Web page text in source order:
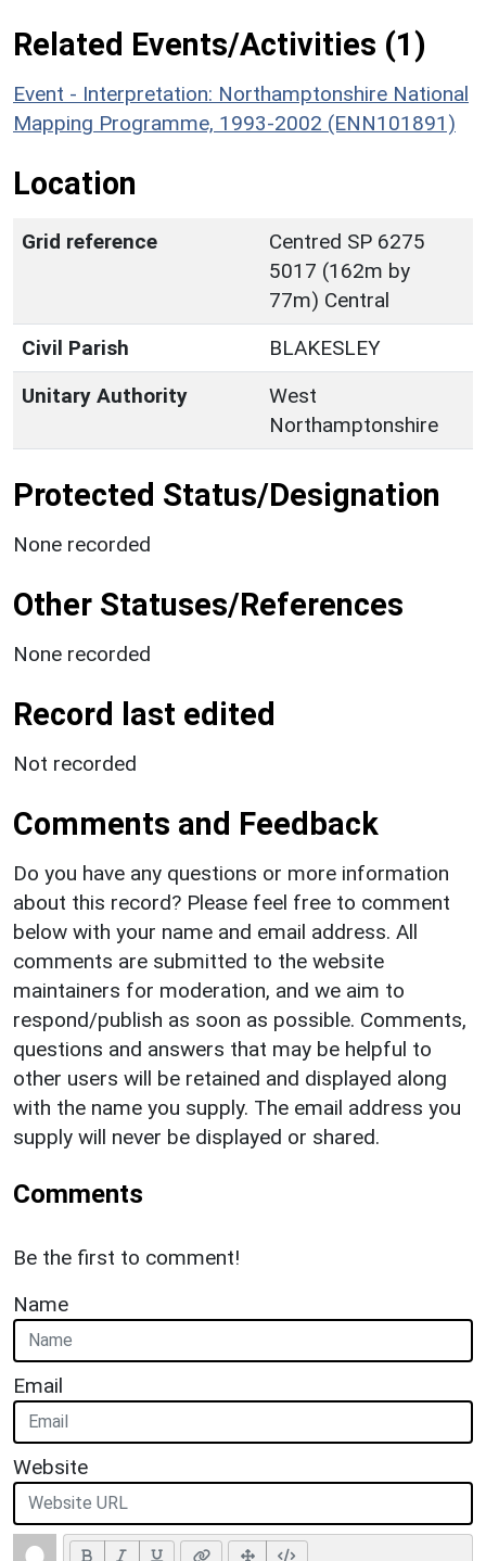
Related Events/Activities (1)
Event - Interpretation: Northamptonshire National
Mapping Programme, 1993-2002 (ENN101891)
Location
Grid reference
Centred SP 6275
5017 (162m by
77m) Central
Civil Parish
BLAKESLEY
Unitary Authority
West
Northamptonshire
Protected Status/Designation
None recorded
Other Statuses/References
None recorded
Record last edited
Not recorded
Comments and Feedback
Do you have any questions or more information
about this record? Please feel free to comment
below with your name and email address. All
comments are submitted to the website
maintainers for moderation, and we aim to
respond/publish as soon as possible. Comments,
questions and answers that may be helpful to
other users will be retained and displayed along
with the name you supply. The email address you
supply will never be displayed or shared.
Comments
Be the first to comment!
Name
Email
Website